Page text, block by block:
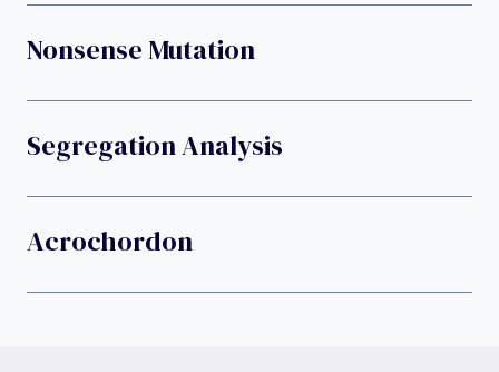
Nonsense Mutation
Segregation Analysis
Acrochordon